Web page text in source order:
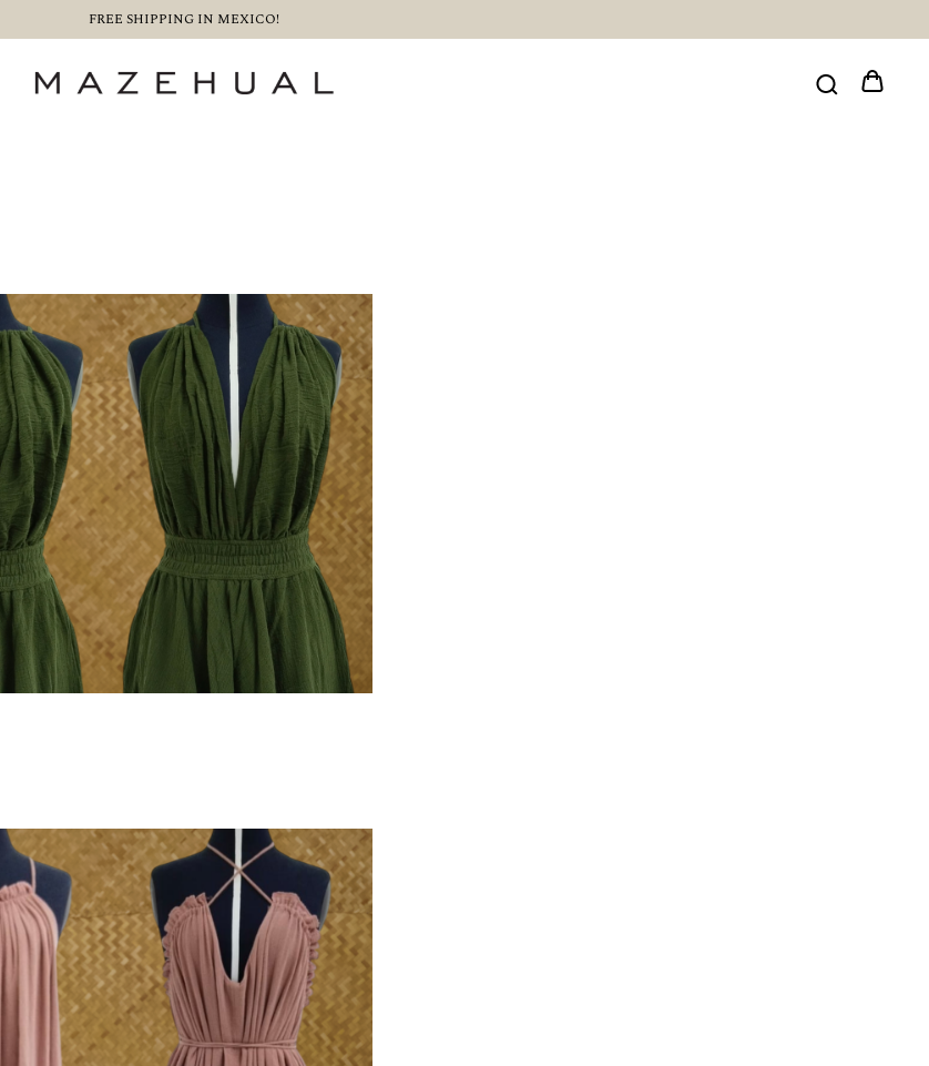
FREE SHIPPING IN MEXICO!